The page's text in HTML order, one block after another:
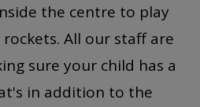
the centre to play
All our staff are
sure your child has a
in addition to the